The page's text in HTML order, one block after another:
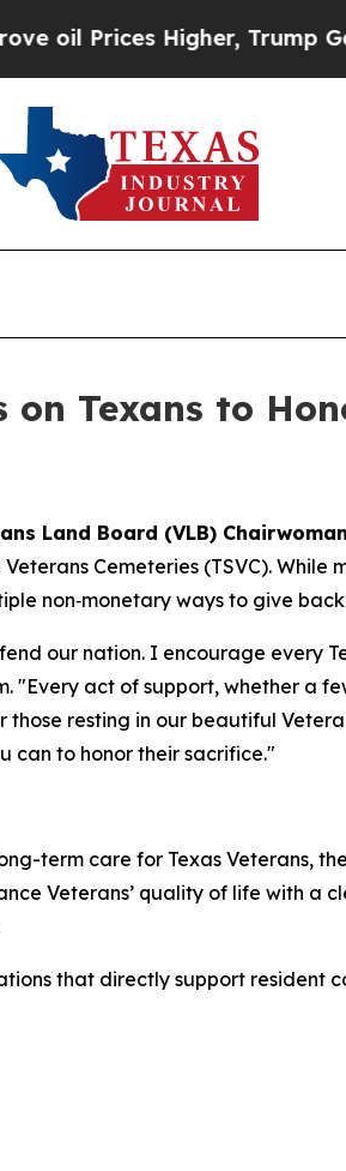
Higher, Trump Gave
Texans to
Land Board (VLB)
Cemeteries (TSVC).
non‑monetary ways to give
our nation. I encourage every
"Every act of support, whether a
resting in our beautiful
can to honor their sacrifice."
term care for Texas Veterans,
Veterans’ quality of life with
that directly support resident